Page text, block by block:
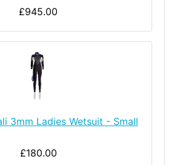
£945.00
3mm Ladies Wetsuit - Small
£180.00